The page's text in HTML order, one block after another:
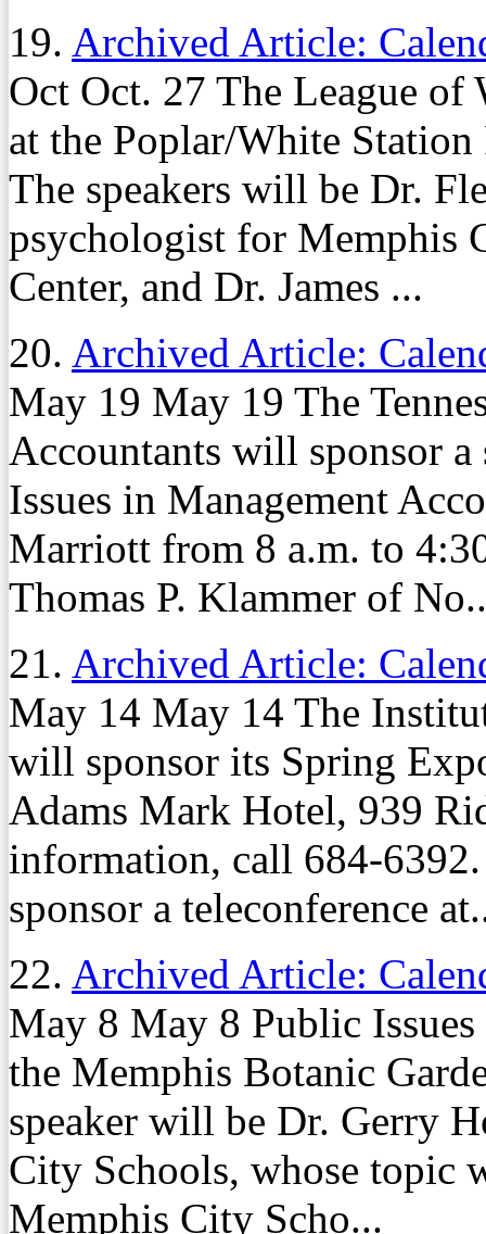
19. Archived Article:
Oct Oct. 27 The League of
at the Poplar/White
The speakers will be Dr.
psychologist for Memphis
Center, and Dr. James ...
20. Archived Article:
May 19 May 19 The
Accountants will sponsor
Issues in Management
Marriott from 8 a.m. to
Thomas P. Klammer of
21. Archived Article:
May 14 May 14 The
will sponsor its Spring
Adams Mark Hotel, 939
information, call 684-
sponsor a teleconference
22. Archived Article:
May 8 May 8 Public
the Memphis Botanic
speaker will be Dr. Gerry
City Schools, whose topic
Memphis City Scho...